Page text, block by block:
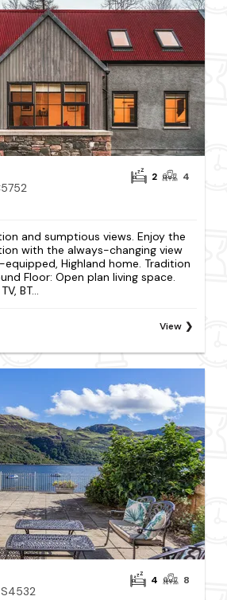
2 4
and sumptious views. Enjoy the
with the always-changing view
Highland home. Tradition
Floor: Open plan living space.
BT...
View
4 8